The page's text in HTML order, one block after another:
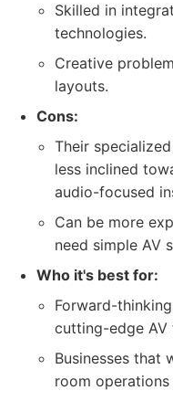
Skilled in
technologies.
Creative
layouts.
Cons:
Their
less inclined
audio-focused
Can be more
need simple AV
Who it's best for:
Forward-
cutting-edge AV
Businesses that
room